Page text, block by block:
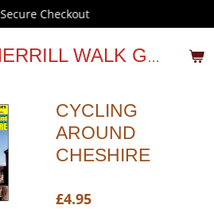
JOHN MERRILL WALK GUIDES
Secure Checkout
CYCLING
AROUND
CHESHIRE
£4.95